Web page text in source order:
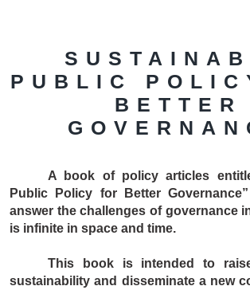
PUBLIC
BETTER
A book of policy articles
Public Policy for Better
answer the challenges of governance
is infinite in space and time.
This book is intended to
sustainability and disseminate a new